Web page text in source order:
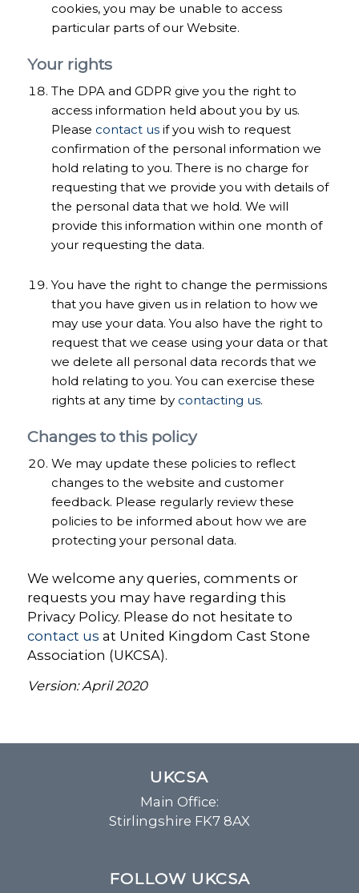
cookies, you may be unable to access
particular parts of our Website.
Your rights
The DPA and GDPR give you the right to
access information held about you by us.
Please contact usif you wish to request
confirmation of the personal information we
hold relating to you. There is no charge for
requesting that we provide you with details of
the personal data that we hold. We will
provide this information within one month of
your requesting the data.
You have the right to change the permissions
that you have given us in relation to how we
may use your data. You also have the right to
request that we cease using your data or that
we delete all personal data records that we
hold relating to you. You can exercise these
rights at any time by contacting us.
Changes to this policy
We may update these policies to reflect
changes to the website and customer
feedback. Please regularly review these
policies to be informed about how we are
protecting your personal data.
We welcome any queries, comments or
requests you may have regarding this
Privacy Policy. Please do not hesitate to
contact us at United Kingdom Cast Stone
Association (UKCSA).
Version: April 2020
UKCSA
Main Office:
Stirlingshire FK7 8AX
FOLLOW UKCSA